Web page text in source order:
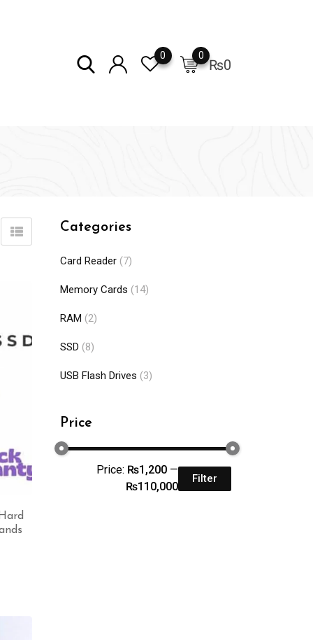
₨0
0
0
Categories
Card Reader (7)
Memory Cards (14)
RAM (2)
SSD (8)
USB Flash Drives (3)
Price
Filter
Price: ₨1,200 —
₨110,000